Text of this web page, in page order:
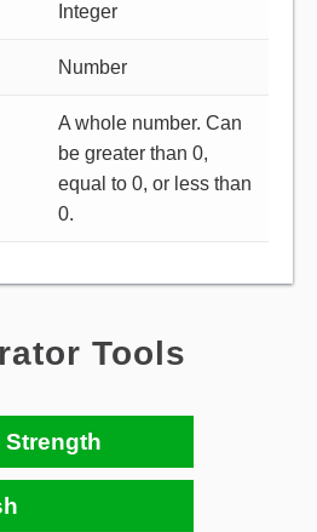
Integer
Number
A whole number. Can
be greater than 0,
equal to 0, or less than
0.
Tools